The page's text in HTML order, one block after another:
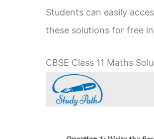
Students can easily
these solutions for free
CBSE Class 11 Maths